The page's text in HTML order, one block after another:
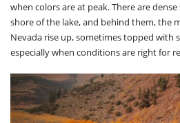
when colors are at peak. There are
shore of the lake, and behind them, the
Nevada rise up, sometimes topped with
especially when conditions are right for